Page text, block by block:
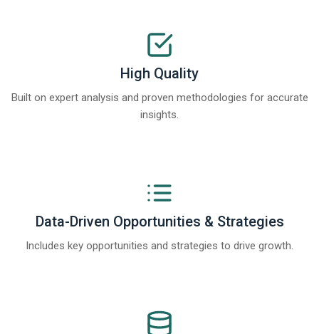
High Quality
Built on expert analysis and proven methodologies for accurate
insights.
Data-Driven Opportunities & Strategies
Includes key opportunities and strategies to drive growth.